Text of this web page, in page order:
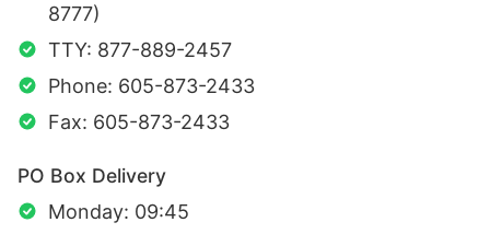
8777)
TTY: 877-889-2457
Phone: 605-873-2433
Fax: 605-873-2433
PO Box Delivery
Monday: 09:45